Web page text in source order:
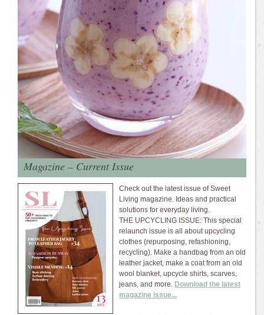
Magazine – Current Issue
Check out the latest issue of Sweet
Living magazine. Ideas and practical
solutions for everyday living.
THE UPCYCLING ISSUE: This special
relaunch issue is all about upcycling
clothes (repurposing, refashioning,
recycling). Make a handbag from an old
leather jacket, make a coat from an old
wool blanket, upcycle shirts, scarves,
jeans, and more. Download the latest
magazine issue...